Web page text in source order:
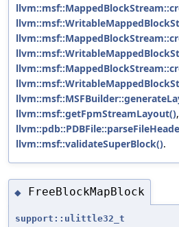
llvm::msf::getFpmStreamLayout(),
llvm::msf::validateSuperBlock().
◆ FreeBlockMapBlock
support::ulittle32_t